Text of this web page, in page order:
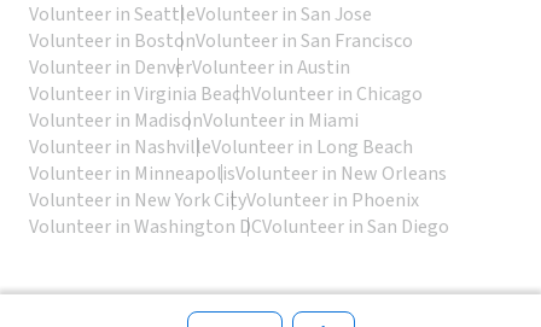
Volunteer in SeattleVolunteer in San Jose
Volunteer in BostonVolunteer in San Francisco
Volunteer in DenverVolunteer in Austin
Volunteer in Virginia BeachVolunteer in Chicago
Volunteer in MadisonVolunteer in Miami
Volunteer in NashvilleVolunteer in Long Beach
Volunteer in MinneapolisVolunteer in New Orleans
Volunteer in New York CityVolunteer in Phoenix
Volunteer in Washington DCVolunteer in San Diego